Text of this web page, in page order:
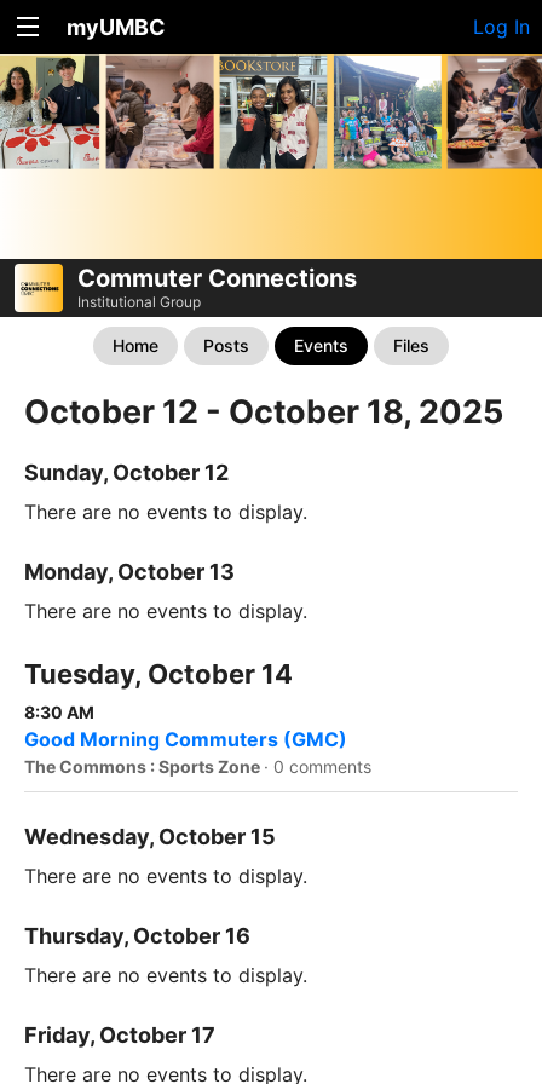
myUMBC Log In
Commuter Connections
Institutional Group
Home Posts Events Files
October 12 - October 18, 2025
Sunday, October 12
There are no events to display.
Monday, October 13
There are no events to display.
Tuesday, October 14
8:30 AM
Good Morning Commuters (GMC)
The Commons : Sports Zone · 0 comments
Wednesday, October 15
There are no events to display.
Thursday, October 16
There are no events to display.
Friday, October 17
There are no events to display.